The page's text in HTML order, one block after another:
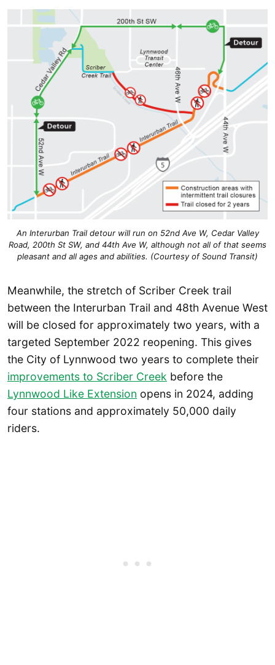
An Interurban Trail detour will run on 52nd Ave W, Cedar Valley
Road, 200th St SW, and 44th Ave W, although not all of that seems
pleasant and all ages and abilities. (Courtesy of Sound Transit)
Meanwhile, the stretch of Scriber Creek trail
between the Interurban Trail and 48th Avenue West
will be closed for approximately two years, with a
targeted September 2022 reopening. This gives
the City of Lynnwood two years to complete their
improvements to Scriber Creek before the
Lynnwood Like Extension opens in 2024, adding
four stations and approximately 50,000 daily
riders.